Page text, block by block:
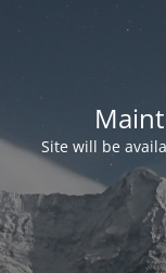
Site will be